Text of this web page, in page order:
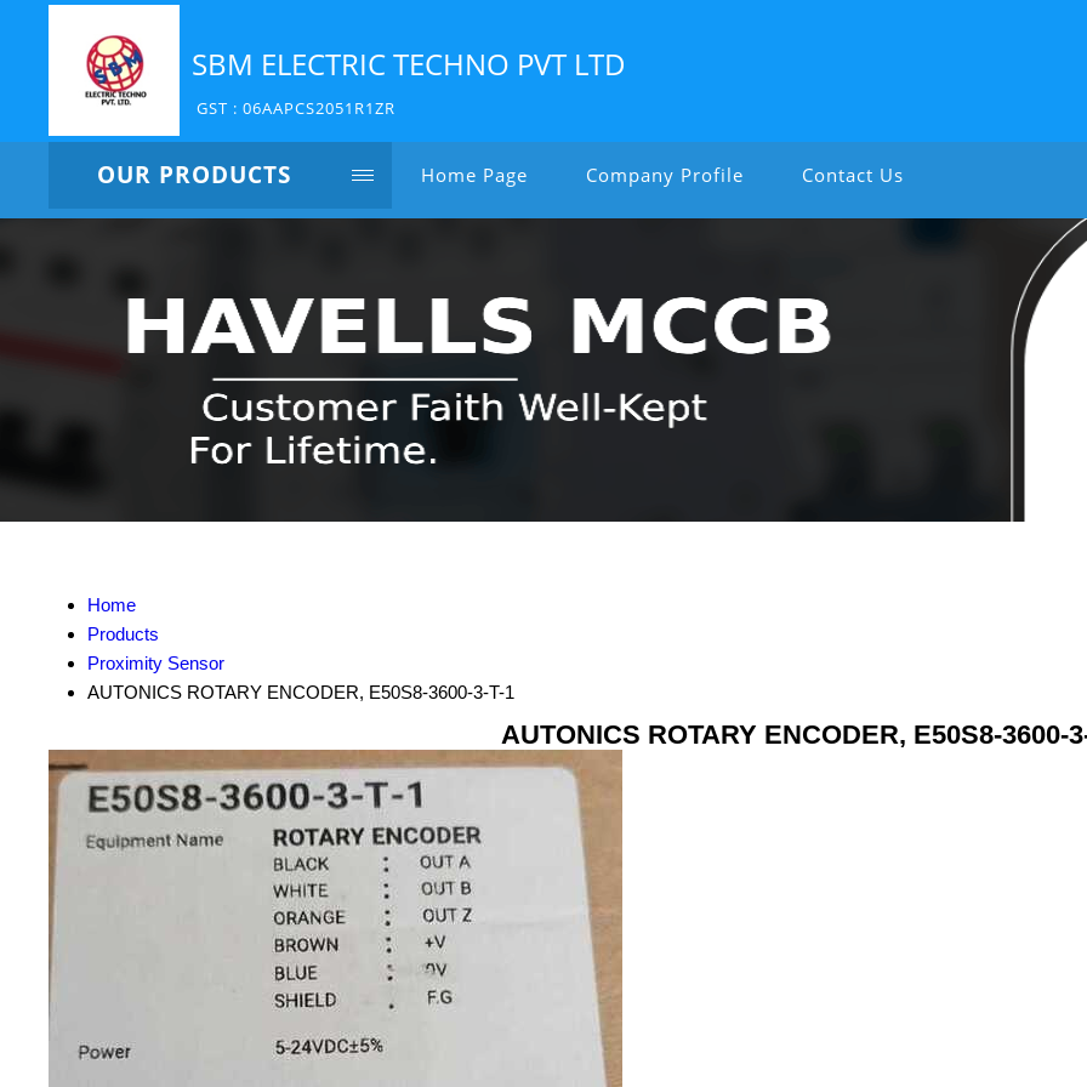
SBM ELECTRIC TECHNO PVT LTD
GST : 06AAPCS2051R1ZR
OUR PRODUCTS Home Page Company Profile Contact Us
Home
Products
Proximity Sensor
AUTONICS ROTARY ENCODER, E50S8-3600-3-T-1
AUTONICS ROTARY ENCODER, E50S8-3600-